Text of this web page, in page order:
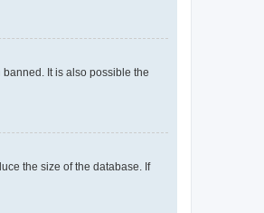
It is also possible the
the size of the database. If